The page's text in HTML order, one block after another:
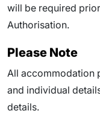
will be required
Authorisation.
Please Note
All accommodation
and individual
details.